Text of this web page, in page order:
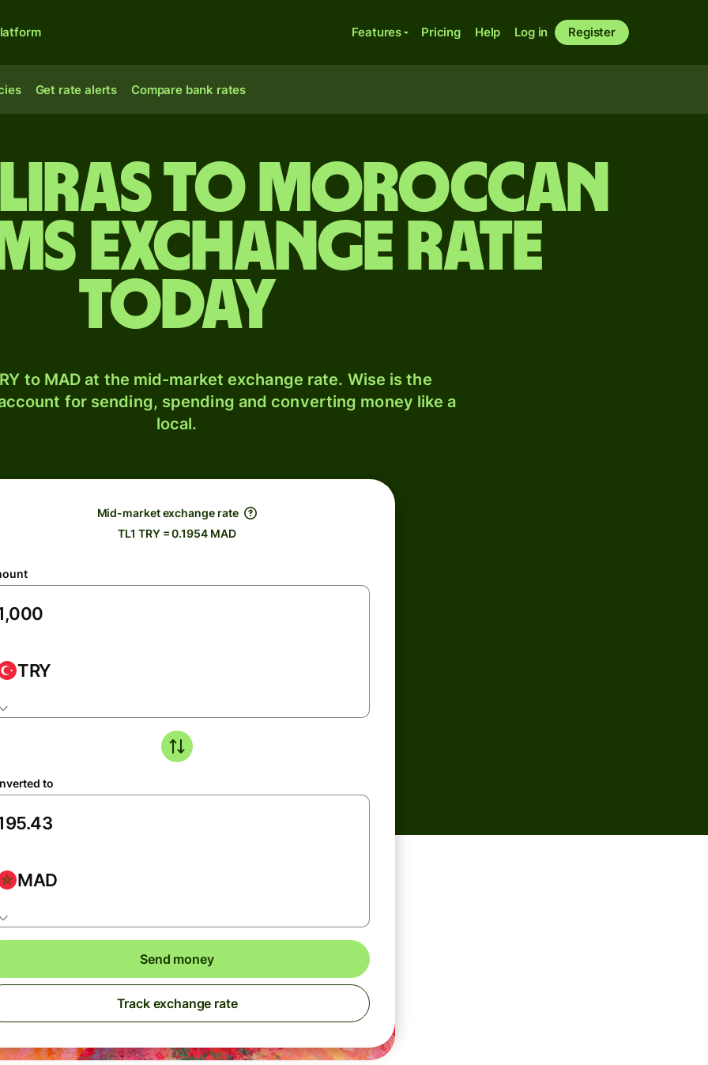
Features Pricing Help Log in Register
Get rate alerts Compare bank rates
to Moroccan
exchange rate
today
to MAD at the mid-market exchange rate. Wise is the
for sending, spending and converting money like a
local.
Mid-market exchange rate
TL1 TRY = 0.1954 MAD
TRY
to
MAD
Send money
Track exchange rate